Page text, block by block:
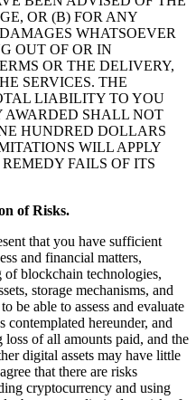
OR (B) FOR ANY
WHATSOEVER
OUT OF OR IN
OR THE DELIVERY,
SERVICES. THE
LIABILITY TO YOU
SHALL NOT
HUNDRED DOLLARS
WILL APPLY
FAILS OF ITS
of Risks.
that you have sufficient
and financial matters,
blockchain technologies,
storage mechanisms, and
be able to assess and evaluate
contemplated hereunder, and
of all amounts paid, and the
digital assets may have little
that there are risks
cryptocurrency and using